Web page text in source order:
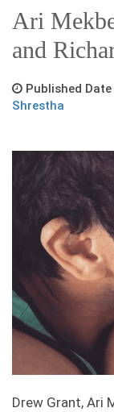
Ari
and
Published
Shrestha
Drew Grant, Ari